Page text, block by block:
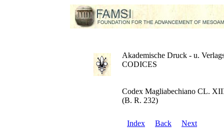
Akademische Druck - u.
CODICES
Codex Magliabechiano CL.
(B. R. 232)
Index Back Next